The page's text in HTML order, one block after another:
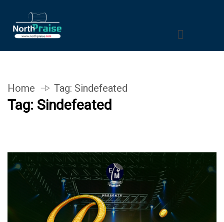
Home Tag: Sindefeated
Tag: Sindefeated